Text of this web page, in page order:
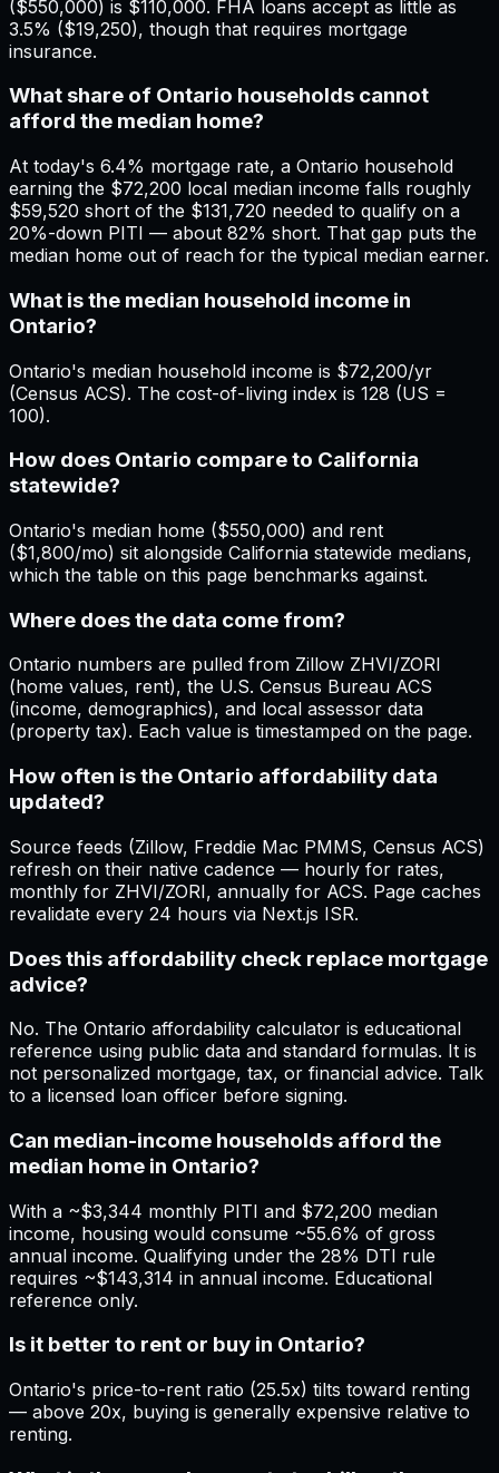
($550,000) is $110,000. FHA loans accept as little as
3.5% ($19,250), though that requires mortgage
insurance.
What share of Ontario households cannot
afford the median home?
At today's 6.4% mortgage rate, a Ontario household
earning the $72,200 local median income falls roughly
$59,520 short of the $131,720 needed to qualify on a
20%-down PITI — about 82% short. That gap puts the
median home out of reach for the typical median earner.
What is the median household income in
Ontario?
Ontario's median household income is $72,200/yr
(Census ACS). The cost-of-living index is 128 (US =
100).
How does Ontario compare to California
statewide?
Ontario's median home ($550,000) and rent
($1,800/mo) sit alongside California statewide medians,
which the table on this page benchmarks against.
Where does the data come from?
Ontario numbers are pulled from Zillow ZHVI/ZORI
(home values, rent), the U.S. Census Bureau ACS
(income, demographics), and local assessor data
(property tax). Each value is timestamped on the page.
How often is the Ontario affordability data
updated?
Source feeds (Zillow, Freddie Mac PMMS, Census ACS)
refresh on their native cadence — hourly for rates,
monthly for ZHVI/ZORI, annually for ACS. Page caches
revalidate every 24 hours via Next.js ISR.
Does this affordability check replace mortgage
advice?
No. The Ontario affordability calculator is educational
reference using public data and standard formulas. It is
not personalized mortgage, tax, or financial advice. Talk
to a licensed loan officer before signing.
Can median-income households afford the
median home in Ontario?
With a ~$3,344 monthly PITI and $72,200 median
income, housing would consume ~55.6% of gross
annual income. Qualifying under the 28% DTI rule
requires ~$143,314 in annual income. Educational
reference only.
Is it better to rent or buy in Ontario?
Ontario's price-to-rent ratio (25.5x) tilts toward renting
— above 20x, buying is generally expensive relative to
renting.